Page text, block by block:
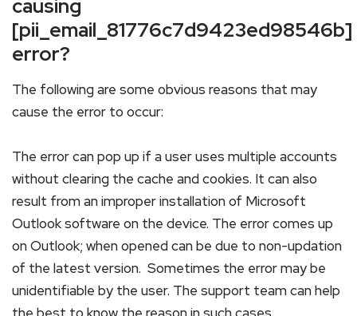
causing
[pii_email_81776c7d9423ed98546b]
error?
The following are some obvious reasons that may
cause the error to occur:
The error can pop up if a user uses multiple accounts
without clearing the cache and cookies. It can also
result from an improper installation of Microsoft
Outlook software on the device. The error comes up
on Outlook; when opened can be due to non-updation
of the latest version. Sometimes the error may be
unidentifiable by the user. The support team can help